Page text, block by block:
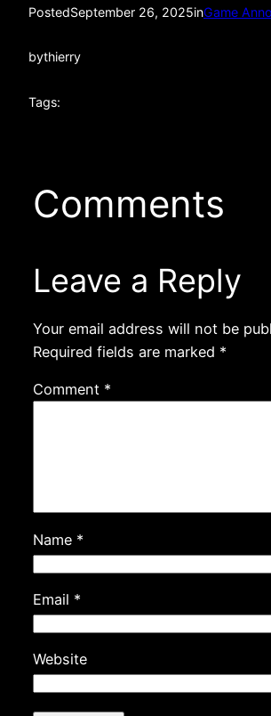
PostedSeptember 26, 2025inGame
bythierry
Tags:
Comments
Leave a Reply
Your email address will not be
Required fields are marked *
Comment *
Name *
Email *
Website